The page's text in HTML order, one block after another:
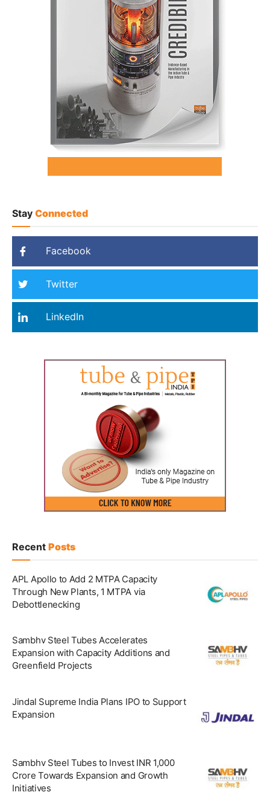
Stay Connected
Facebook
Twitter
LinkedIn
Recent Posts
APL Apollo to Add 2 MTPA Capacity
Through New Plants, 1 MTPA via
Debottlenecking
Sambhv Steel Tubes Accelerates
Expansion with Capacity Additions and
Greenfield Projects
Jindal Supreme India Plans IPO to Support
Expansion
Sambhv Steel Tubes to Invest INR 1,000
Crore Towards Expansion and Growth
Initiatives